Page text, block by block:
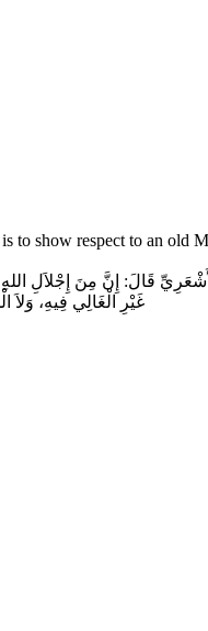
to show respect to an old
قَالَ‏:‏ إِنَّ مِنَ إِجْلاَلِ
غَيْرِ الْغَالِي فِيهِ،